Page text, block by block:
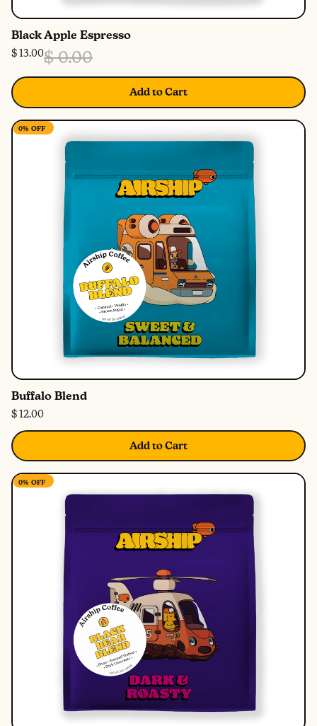
Black Apple Espresso
$ 13.00$ 0.00
Add to Cart
0% OFF
Buffalo Blend
$ 12.00
Add to Cart
0% OFF